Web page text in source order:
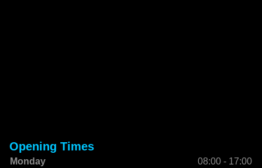
Opening Times
Monday
08:00 - 17:00